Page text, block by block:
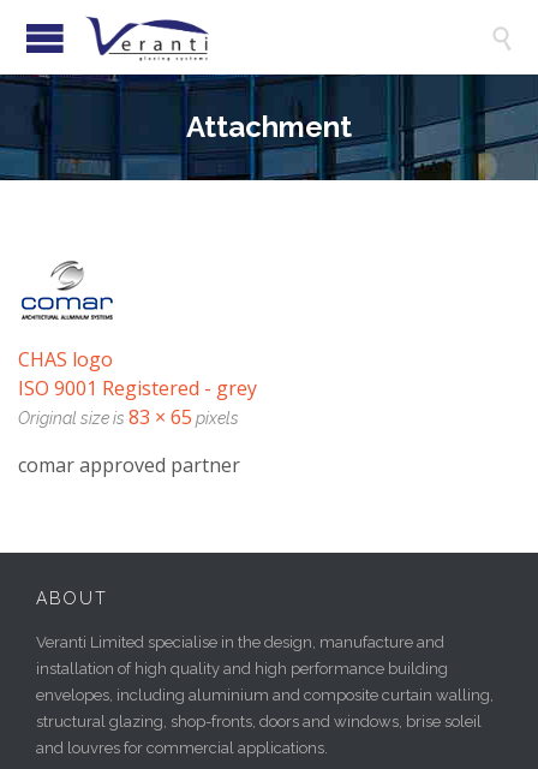

Attachment
CHAS logo
ISO 9001 Registered - grey
Original size is 83 × 65 pixels
comar approved partner
ABOUT
Veranti Limited specialise in the design, manufacture and
installation of high quality and high performance building
envelopes, including aluminium and composite curtain walling,
structural glazing, shop-fronts, doors and windows, brise soleil
and louvres for commercial applications.